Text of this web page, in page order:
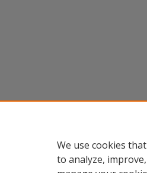
We use cookies
to analyze,